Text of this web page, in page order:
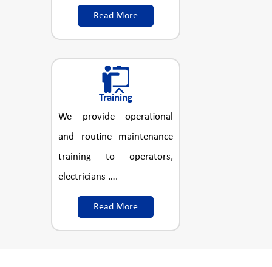
Read More
Training
We provide operational
and routine maintenance
training to operators,
electricians ….
Read More